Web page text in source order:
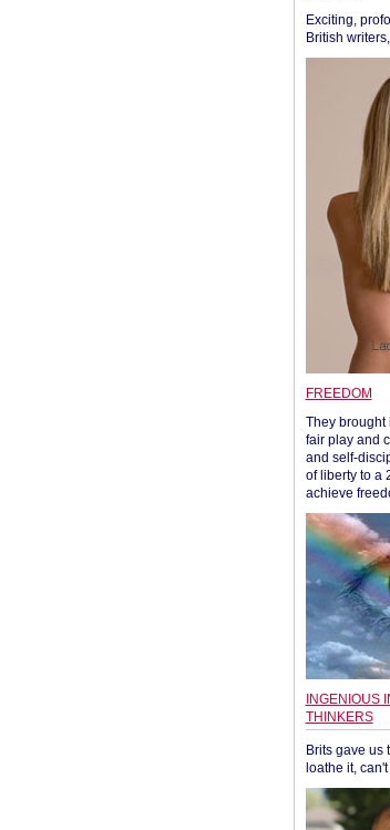
Exciting,
British
FREEDOM
They brought
fair play and
and self-
of liberty to a
achieve
INGENIOUS
THINKERS
Brits gave us
loathe it,